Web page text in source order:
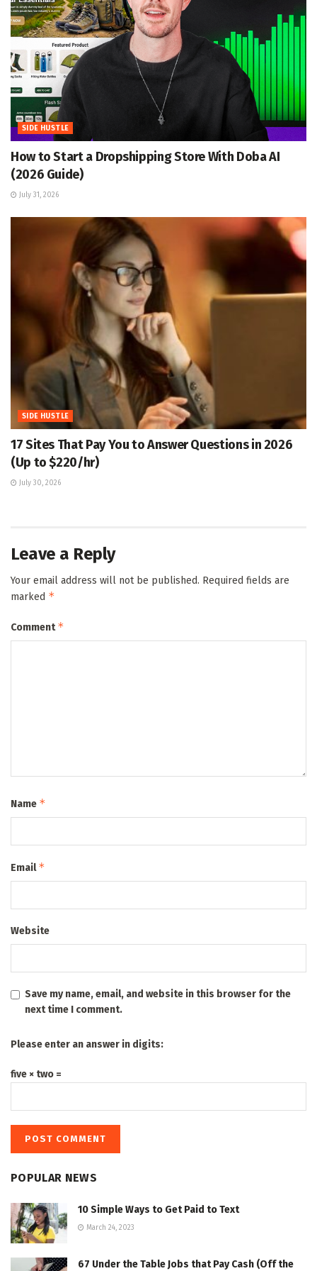
SIDE HUSTLE
How to Start a Dropshipping Store With Doba AI
(2026 Guide)
July 31, 2026
SIDE HUSTLE
17 Sites That Pay You to Answer Questions in 2026
(Up to $220/hr)
July 30, 2026
Leave a Reply
Your email address will not be published. Required fields are
marked *
Comment*
Name *
Email*
Website
Save my name, email, and website in this browser for the
next time I comment.
Please enter an answer in digits:
five × two =
POPULAR NEWS
10 Simple Ways to Get Paid to Text
March 24, 2023
67 Under the Table Jobs that Pay Cash (Off the